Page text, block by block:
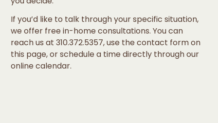
If you’d like to talk through your specific situation,
we offer free in-home consultations. You can
reach us at 310.372.5357, use the contact form on
this page, or schedule a time directly through our
online calendar.